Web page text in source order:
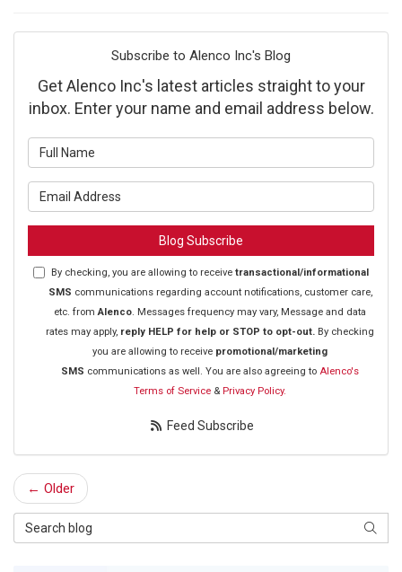
Subscribe to Alenco Inc's Blog
Get Alenco Inc's latest articles straight to your
inbox. Enter your name and email address below.
Blog Subscribe
By checking, you are allowing to receive transactional/informational
SMS communications regarding account notifications, customer care,
etc. fromAlenco. Messages frequency may vary, Message and data
rates may apply, reply HELP for help or STOP to opt-out. By checking
you are allowing to receive promotional/marketing
SMS communications as well. You are also agreeing to Alenco's
Terms of Service & Privacy Policy.
Feed Subscribe
← Older
Search Blog